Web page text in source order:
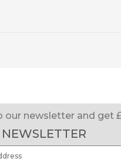
our newsletter and get
NEWSLETTER